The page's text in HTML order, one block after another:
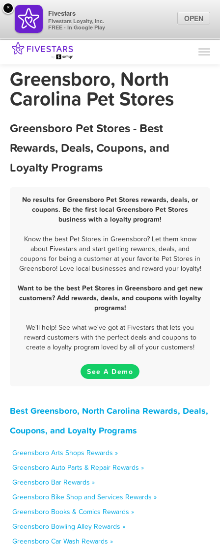
Find Locations
Marketing Tips
Greensboro, North
Carolina Pet Stores
Greensboro Pet Stores - Best
Rewards, Deals, Coupons, and
Loyalty Programs
No results for Greensboro Pet Stores rewards, deals, or
coupons. Be the first local Greensboro Pet Stores
business with a loyalty program!
Know the best Pet Stores in Greensboro? Let them know
about Fivestars and start getting rewards, deals, and
coupons for being a customer at your favorite Pet Stores in
Greensboro! Love local businesses and reward your loyalty!
Want to be the best Pet Stores in Greensboro and get new
customers? Add rewards, deals, and coupons with loyalty
programs!
We'll help! See what we've got at Fivestars that lets you
reward customers with the perfect deals and coupons to
create a loyalty program loved by all of your customers!
See A Demo
Best Greensboro, North Carolina Rewards, Deals,
Coupons, and Loyalty Programs
Greensboro Arts Shops Rewards »
Greensboro Auto Parts & Repair Rewards »
Greensboro Bar Rewards »
Greensboro Bike Shop and Services Rewards »
Greensboro Books & Comics Rewards »
Greensboro Bowling Alley Rewards »
Greensboro Car Wash Rewards »
×
Fivestars
Fivestars Loyalty, Inc.
FREE - In Google Play
OPEN